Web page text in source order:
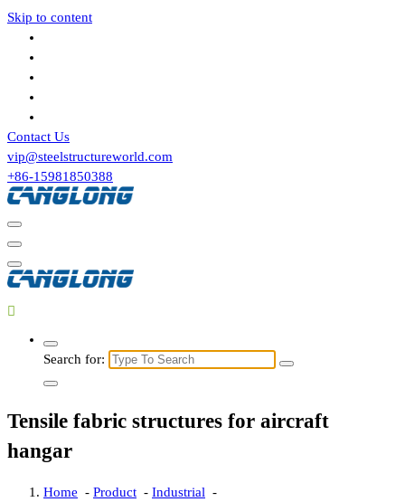
Skip to content
Contact Us
vip@steelstructureworld.com
+86-15981850388
Search for:
Tensile fabric structures for aircraft
hangar
Home - Product - Industrial -